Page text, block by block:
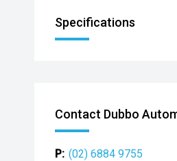
Specifications
Contact Dubbo
P: (02) 6884 9755